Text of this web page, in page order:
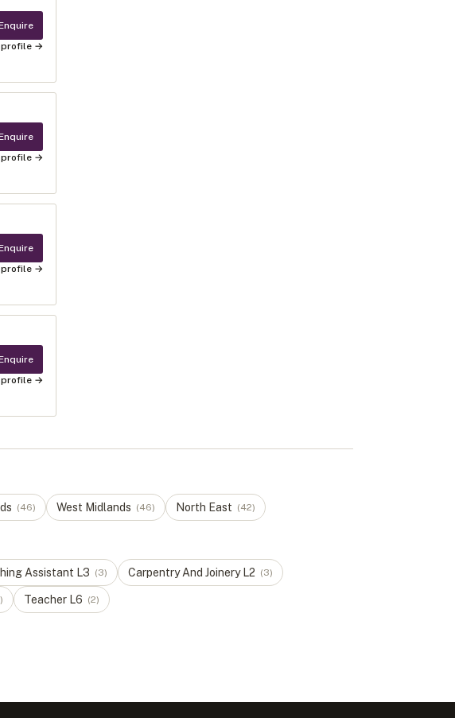
profile →
profile →
profile →
profile →
(46) West Midlands (46) North East (42)
Assistant L3 (3) Carpentry And JoineryL2 (3)
) Teacher L6 (2)